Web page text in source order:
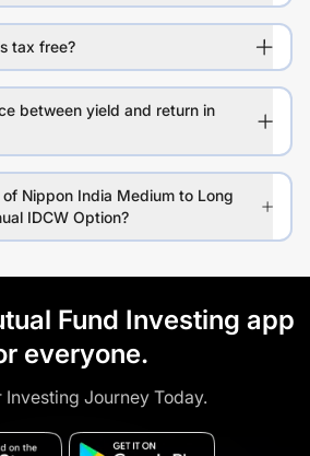
tax free?
between yield and return in
Nippon India Medium to Long
IDCW Option?
Fund Investing app
everyone.
Investing Journey Today.